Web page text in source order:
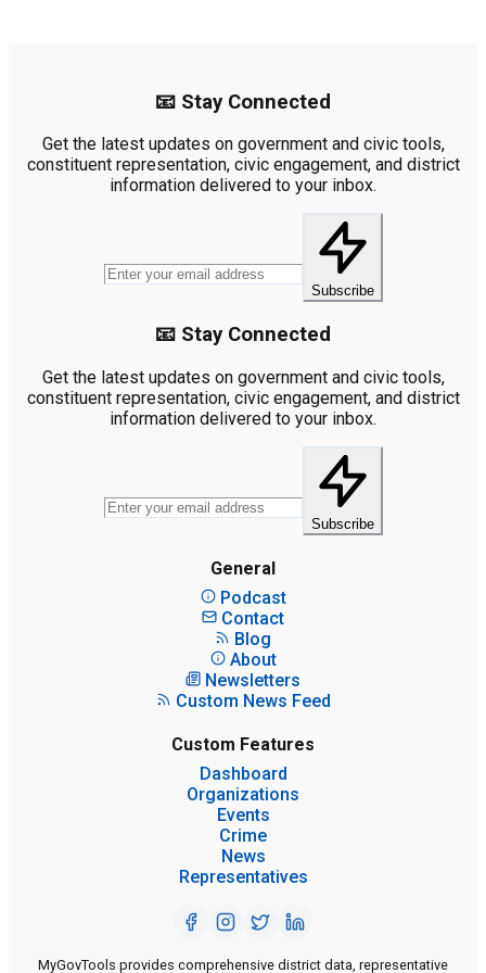
📧 Stay Connected
Get the latest updates on government and civic tools,
constituent representation, civic engagement, and district
information delivered to your inbox.
Subscribe
📧 Stay Connected
Get the latest updates on government and civic tools,
constituent representation, civic engagement, and district
information delivered to your inbox.
Subscribe
General
Podcast
Contact
Blog
About
Newsletters
Custom News Feed
Custom Features
Dashboard
Organizations
Events
Crime
News
Representatives
MyGovTools provides comprehensive district data, representative